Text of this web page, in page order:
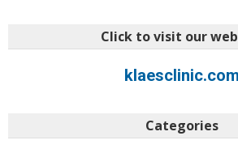
Click to visit our
klaesclinic.com
Categories